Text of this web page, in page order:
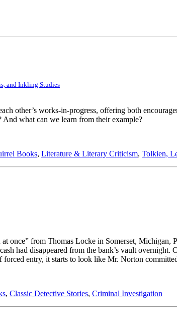
and Inkling Studies
other’s works-in-progress, offering both
what can we learn from their example?
Books, Literature & Literary Criticism, Tolkien,
once” from Thomas Locke in Somerset,
had disappeared from the bank’s vault overnight.
forced entry, it starts to look like Mr. Norton
, Classic Detective Stories, Criminal Investigation